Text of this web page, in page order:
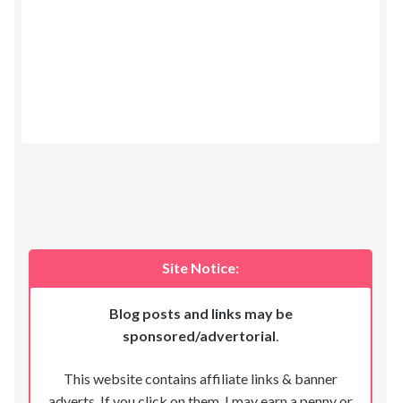
Site Notice:
Blog posts and links may be
sponsored/advertorial.
This website contains affiliate links & banner